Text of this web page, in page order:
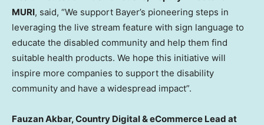
MURI, said, “We support Bayer’s pioneering steps in
leveraging the live stream feature with sign language to
educate the disabled community and help them find
suitable health products. We hope this initiative will
inspire more companies to support the disability
community and have a widespread impact”.
Fauzan Akbar, Country Digital & eCommerce Lead at